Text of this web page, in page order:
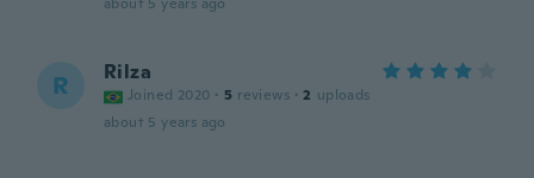
R Rilza
Joined 2020 · 5 reviews · 2 uploads
about 5 years ago